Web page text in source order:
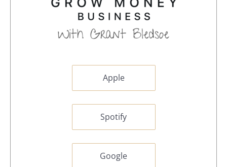
Apple
Spotify
Google